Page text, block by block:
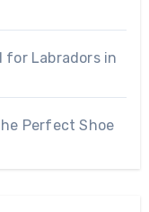
for Labradors in
Perfect Shoe